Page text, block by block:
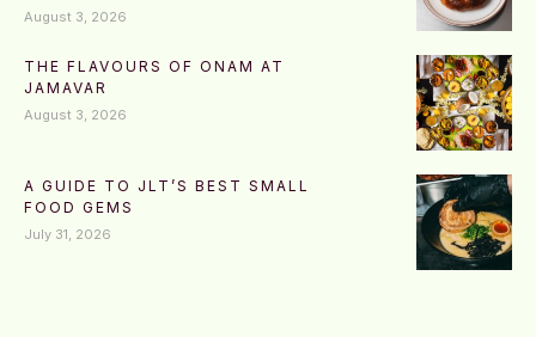
August 3, 2026
THE FLAVOURS OF ONAM AT
JAMAVAR
August 3, 2026
A GUIDE TO JLT’S BEST SMALL
FOOD GEMS
July 31, 2026